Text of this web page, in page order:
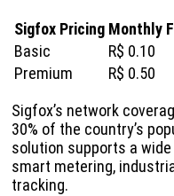
Sigfox Pricing Monthly
Basic
R$ 0.10
Premium
R$ 0.50
Sigfox’s network
30% of the country’s
solution supports a
smart metering,
tracking.